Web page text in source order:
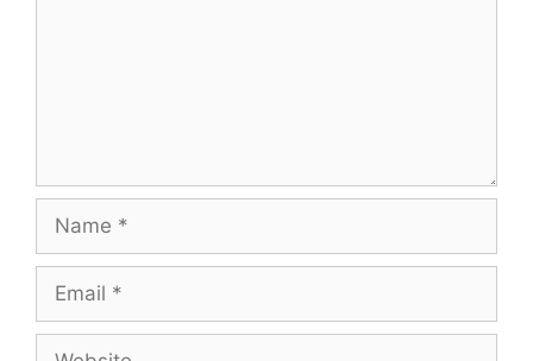
Name
Email
Website